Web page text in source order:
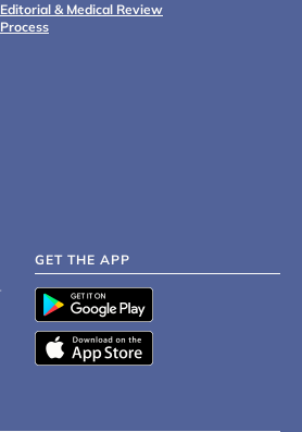
Editorial & Medical Review
Process
GET THE APP